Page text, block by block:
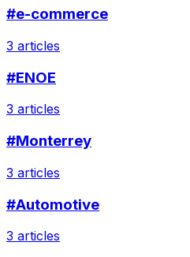
#e-commerce
3 articles
#ENOE
3 articles
#Monterrey
3 articles
#Automotive
3 articles